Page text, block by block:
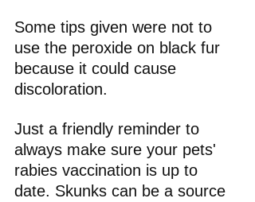
Some tips given were not to
use the peroxide on black fur
because it could cause
discoloration.
Just a friendly reminder to
always make sure your pets'
rabies vaccination is up to
date. Skunks can be a source